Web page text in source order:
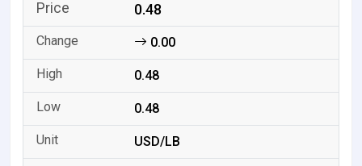
0.48
0.00
0.48
0.48
USD/LB